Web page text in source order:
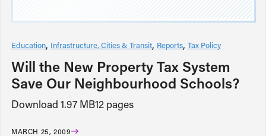
Education Infrastructure, Cities & Transit Reports Tax Policy
Will the New Property Tax System
Save Our Neighbourhood Schools?
Download 1.97 MB12 pages
MARCH 25, 2009